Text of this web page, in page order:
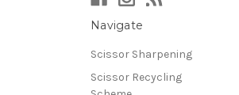
Navigate
Scissor Sharpening
Scissor Recycling